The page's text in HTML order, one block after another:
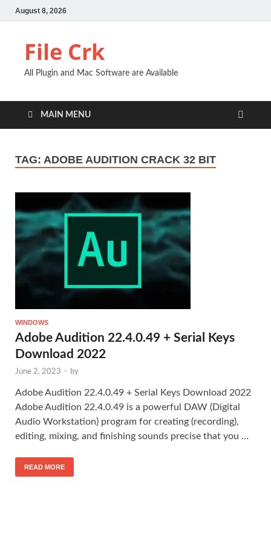
August 8, 2026
File Crk
All Plugin and Mac Software are Available
MAIN MENU
TAG: ADOBE AUDITION CRACK 32 BIT
WINDOWS
Adobe Audition 22.4.0.49 + Serial Keys
Download 2022
June 2, 2023 - by
Adobe Audition 22.4.0.49 + Serial Keys Download 2022
Adobe Audition 22.4.0.49 is a powerful DAW (Digital
Audio Workstation) program for creating (recording),
editing, mixing, and finishing sounds precise that you …
READ MORE